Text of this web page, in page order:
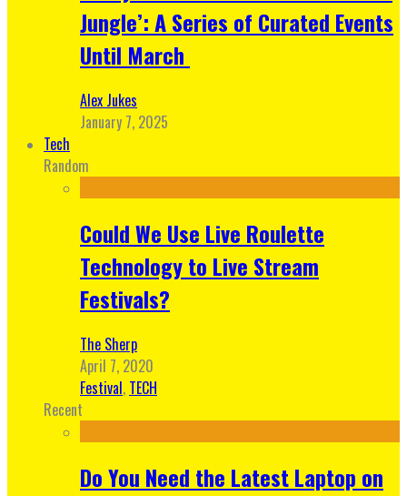
Jungle’: A Series of Curated Events
Until March
Alex Jukes
January 7, 2025
Tech
Random
Could We Use Live Roulette
Technology to Live Stream
Festivals?
The Sherp
April 7, 2020
Festival, TECH
Recent
Do You Need the Latest Laptop on